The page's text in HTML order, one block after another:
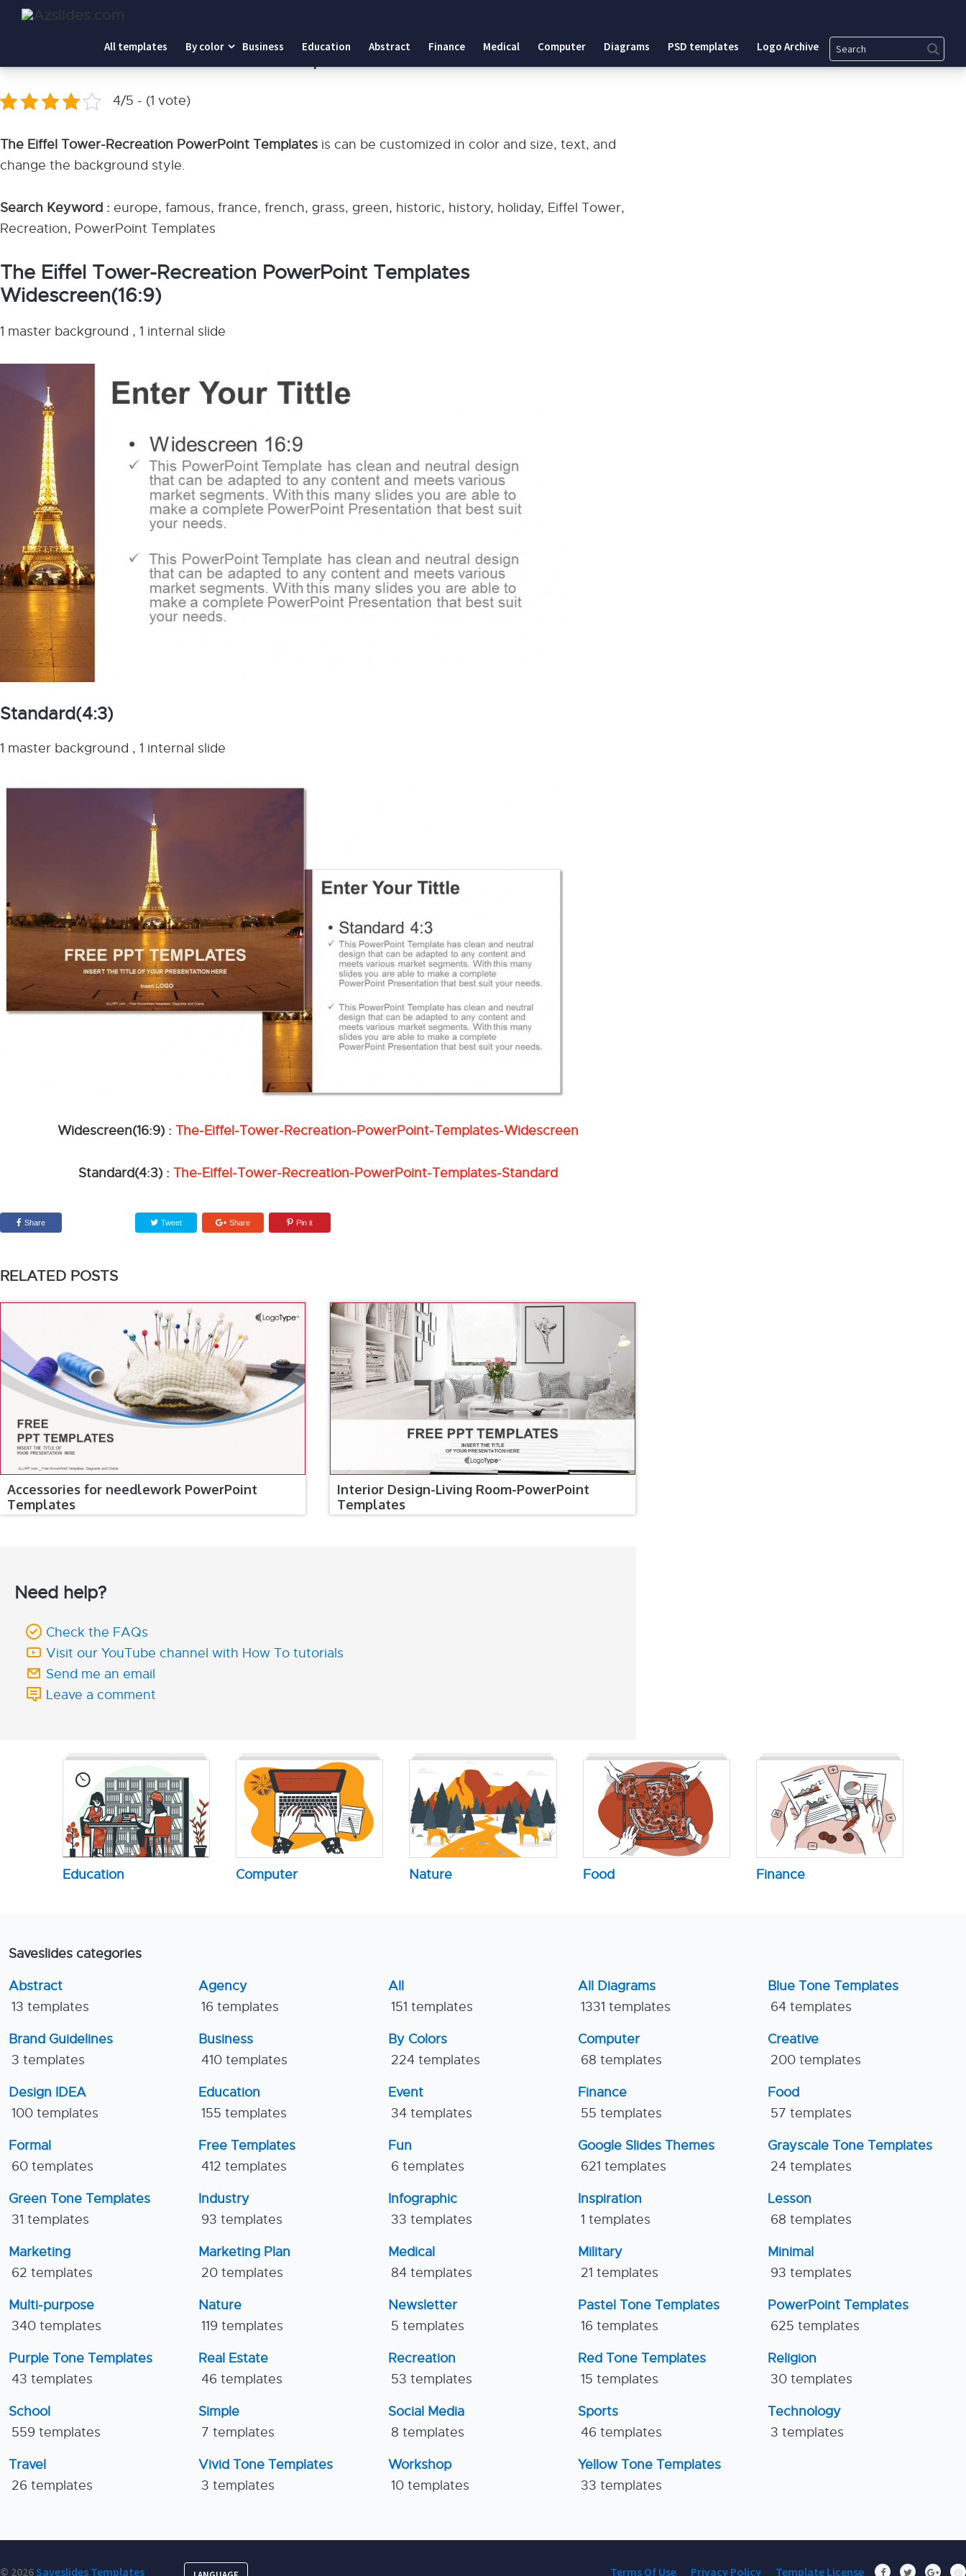
All templates By color Business Education Abstract Finance Medical Computer Diagrams PSD templates Logo Archive Search
Home
4/5 - (1 vote)
The Eiffel Tower-Recreation PowerPoint Templates is can be customized in color and size, text, and
change the background style.
Search Keyword : europe, famous, france, french, grass, green, historic, history, holiday, Eiffel Tower,
Recreation, PowerPoint Templates
The Eiffel Tower-Recreation PowerPoint Templates
Widescreen(16:9)
1 master background , 1 internal slide
Standard(4:3)
1 master background , 1 internal slide
Widescreen(16:9) : The-Eiffel-Tower-Recreation-PowerPoint-Templates-Widescreen
Standard(4:3) : The-Eiffel-Tower-Recreation-PowerPoint-Templates-Standard
Share Tweet Share Pin it
RELATED POSTS
Accessories for needlework PowerPoint
Templates
Interior Design-Living Room-PowerPoint
Templates
Need help?
Check the FAQs
Visit our YouTube channel with How To tutorials
Send me an email
Leave a comment
Education Computer Nature Food Finance
Saveslides categories
Abstract
13 templates
Agency
16 templates
All
151 templates
All Diagrams
1331 templates
Blue Tone Templates
64 templates
Brand Guidelines
3 templates
Business
410 templates
By Colors
224 templates
Computer
68 templates
Creative
200 templates
Design IDEA
100 templates
Education
155 templates
Event
34 templates
Finance
55 templates
Food
57 templates
Formal
60 templates
Free Templates
412 templates
Fun
6 templates
Google Slides Themes
621 templates
Grayscale Tone Templates
24 templates
Green Tone Templates
31 templates
Industry
93 templates
Infographic
33 templates
Inspiration
1 templates
Lesson
68 templates
Marketing
62 templates
Marketing Plan
20 templates
Medical
84 templates
Military
21 templates
Minimal
93 templates
Multi-purpose
340 templates
Nature
119 templates
Newsletter
5 templates
Pastel Tone Templates
16 templates
PowerPoint Templates
625 templates
Purple Tone Templates
43 templates
Real Estate
46 templates
Recreation
53 templates
Red Tone Templates
15 templates
Religion
30 templates
School
559 templates
Simple
7 templates
Social Media
8 templates
Sports
46 templates
Technology
3 templates
Travel
26 templates
Vivid Tone Templates
3 templates
Workshop
10 templates
Yellow Tone Templates
33 templates
© 2026Saveslides Templates Terms Of Use Privacy Policy Template License